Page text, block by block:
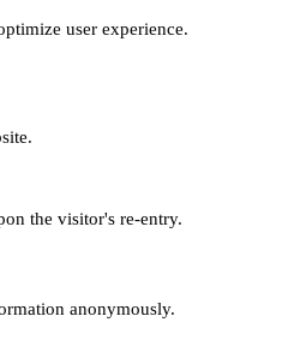
user experience.
the visitor's re-entry.
anonymously.